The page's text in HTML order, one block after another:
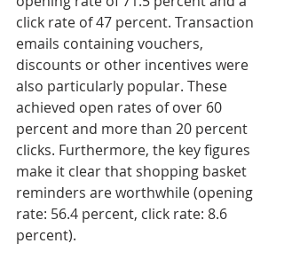
click rate of 47 percent. Transaction
emails containing vouchers,
discounts or other incentives were
also particularly popular. These
achieved open rates of over 60
percent and more than 20 percent
clicks. Furthermore, the key figures
make it clear that shopping basket
reminders are worthwhile (opening
rate: 56.4 percent, click rate: 8.6
percent).